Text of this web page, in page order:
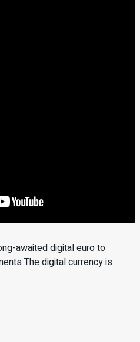
awaited digital euro to
The digital currency is